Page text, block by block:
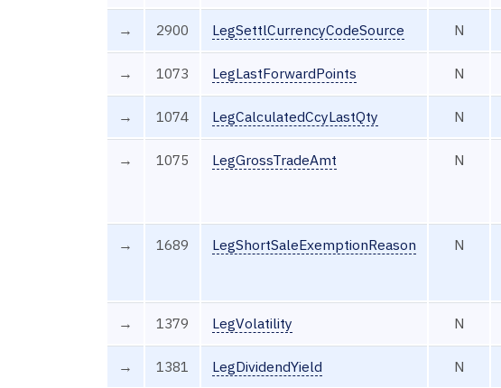
→ 2900 LegSettlCurrencyCodeSource N
→ 1073 LegLastForwardPoints N
→ 1074 LegCalculatedCcyLastQty N
→ 1075 LegGrossTradeAmt N
→ 1689 LegShortSaleExemptionReason N
→ 1379 LegVolatility N
→ 1381 LegDividendYield N